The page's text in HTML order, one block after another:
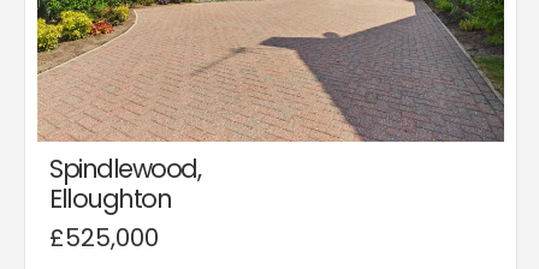
Spindlewood,
Elloughton
£525,000